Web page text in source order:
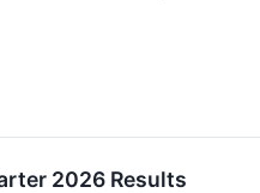
2026 Results